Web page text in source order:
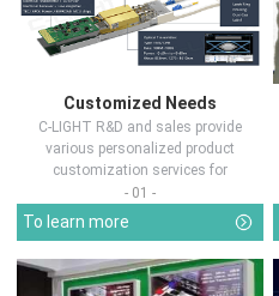
Customized Needs
C-LIGHT R&D and sales provide
various personalized product
customization services for
customers in d...
- 01 -
To learn more